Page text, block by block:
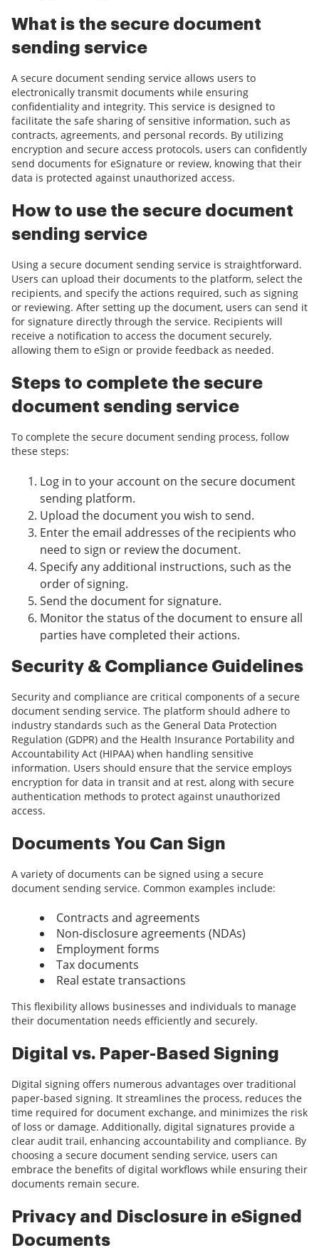
What is the secure document
sending service
A secure document sending service allows users to
electronically transmit documents while ensuring
confidentiality and integrity. This service is designed to
facilitate the safe sharing of sensitive information, such as
contracts, agreements, and personal records. By utilizing
encryption and secure access protocols, users can confidently
send documents for eSignature or review, knowing that their
data is protected against unauthorized access.
How to use the secure document
sending service
Using a secure document sending service is straightforward.
Users can upload their documents to the platform, select the
recipients, and specify the actions required, such as signing
or reviewing. After setting up the document, users can send it
for signature directly through the service. Recipients will
receive a notification to access the document securely,
allowing them to eSign or provide feedback as needed.
Steps to complete the secure
document sending service
To complete the secure document sending process, follow
these steps:
Log in to your account on the secure document
sending platform.
Upload the document you wish to send.
Enter the email addresses of the recipients who
need to sign or review the document.
Specify any additional instructions, such as the
order of signing.
Send the document for signature.
Monitor the status of the document to ensure all
parties have completed their actions.
Security & Compliance Guidelines
Security and compliance are critical components of a secure
document sending service. The platform should adhere to
industry standards such as the General Data Protection
Regulation (GDPR) and the Health Insurance Portability and
Accountability Act (HIPAA) when handling sensitive
information. Users should ensure that the service employs
encryption for data in transit and at rest, along with secure
authentication methods to protect against unauthorized
access.
Documents You Can Sign
A variety of documents can be signed using a secure
document sending service. Common examples include:
Contracts and agreements
Non-disclosure agreements (NDAs)
Employment forms
Tax documents
Real estate transactions
This flexibility allows businesses and individuals to manage
their documentation needs efficiently and securely.
Digital vs. Paper-Based Signing
Digital signing offers numerous advantages over traditional
paper-based signing. It streamlines the process, reduces the
time required for document exchange, and minimizes the risk
of loss or damage. Additionally, digital signatures provide a
clear audit trail, enhancing accountability and compliance. By
choosing a secure document sending service, users can
embrace the benefits of digital workflows while ensuring their
documents remain secure.
Privacy and Disclosure in eSigned
Documents